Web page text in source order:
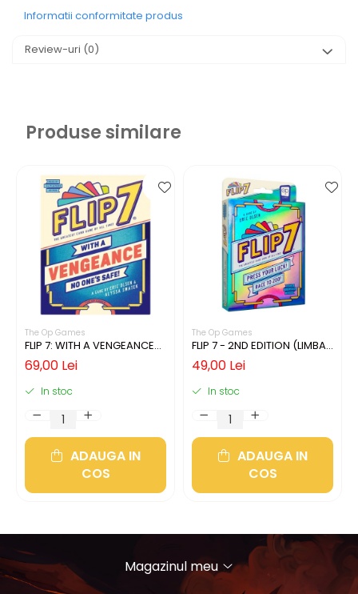
Informatii conformitate produs
Review-uri (0)
Produse similare
The Op Games
FLIP 7: WITH A VENGEANCE
(LIMBA ENGLEZA)
69,00 Lei
In stoc
ADAUGA IN
COS
The Op Games
FLIP 7 - 2ND EDITION (LIMBA
ENGLEZA)
49,00 Lei
In stoc
ADAUGA IN
COS
Magazinul meu